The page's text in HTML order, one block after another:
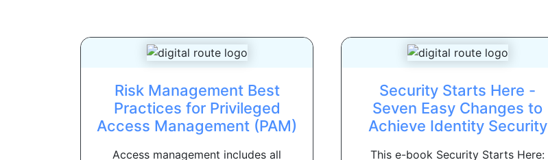
Risk Management Best
Practices for Privileged
Access Management (PAM)
Access management includes all
Security Starts Here -
Seven Easy Changes to
Achieve Identity Security
This e-book Security Starts Here: